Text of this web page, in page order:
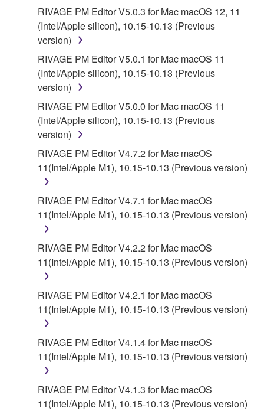
RIVAGE PM Editor V5.0.3 for Mac macOS 12, 11
(Intel/Apple silicon), 10.15-10.13 (Previous
version)
RIVAGE PM Editor V5.0.1 for Mac macOS 11
(Intel/Apple silicon), 10.15-10.13 (Previous
version)
RIVAGE PM Editor V5.0.0 for Mac macOS 11
(Intel/Apple silicon), 10.15-10.13 (Previous
version)
RIVAGE PM Editor V4.7.2 for Mac macOS
11(Intel/Apple M1), 10.15-10.13 (Previous version)
RIVAGE PM Editor V4.7.1 for Mac macOS
11(Intel/Apple M1), 10.15-10.13 (Previous version)
RIVAGE PM Editor V4.2.2 for Mac macOS
11(Intel/Apple M1), 10.15-10.13 (Previous version)
RIVAGE PM Editor V4.2.1 for Mac macOS
11(Intel/Apple M1), 10.15-10.13 (Previous version)
RIVAGE PM Editor V4.1.4 for Mac macOS
11(Intel/Apple M1), 10.15-10.13 (Previous version)
RIVAGE PM Editor V4.1.3 for Mac macOS
11(Intel/Apple M1), 10.15-10.13 (Previous version)